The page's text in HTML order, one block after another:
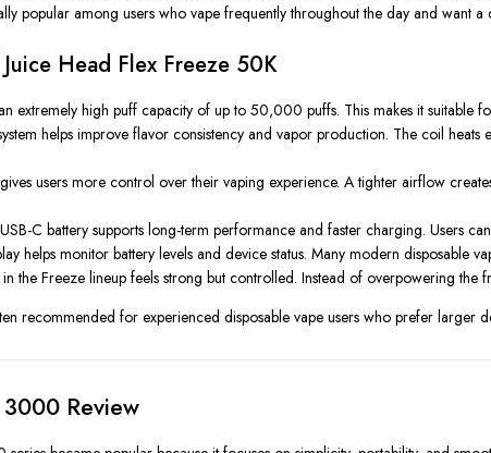
popular among users who vape frequently throughout the day and want a
Head Flex Freeze 50K
extremely high puff capacity of up to 50,000 puffs. This makes it suitable
helps improve flavor consistency and vapor production. The coil
users more control over their vaping experience. A tighter airflow
C battery supports long-term performance and faster charging. Users
helps monitor battery levels and device status. Many modern disposable
the Freeze lineup feels strong but controlled. Instead of overpowering the
recommended for experienced disposable vape users who prefer larger
3000 Review